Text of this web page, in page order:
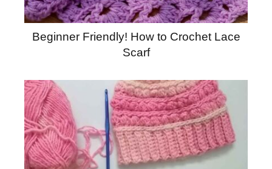
Beginner Friendly! How to Crochet Lace
Scarf